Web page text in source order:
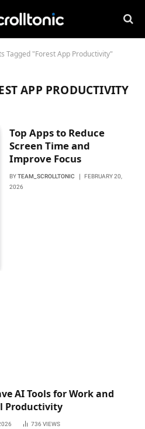
Tagged "Forest App Productivity"
APP PRODUCTIVITY
Top Apps to Reduce
Screen Time and
Improve Focus
BYTEAM_SCROLLTONIC
FEBRUARY 20,
2026
AI Tools for Work and
Productivity
736 VIEWS